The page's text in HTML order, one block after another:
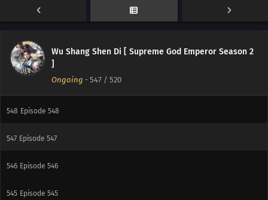
Wu Shang Shen Di [ Supreme God Emperor Season 2
]
Ongoing - 547 / 520
550 Episode 550
Episode 549
548 Episode 548
547 Episode 547
546 Episode 546
545 Episode 545